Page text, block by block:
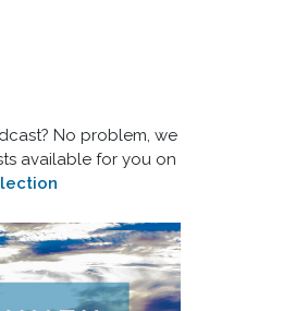
No problem, we
available for you on